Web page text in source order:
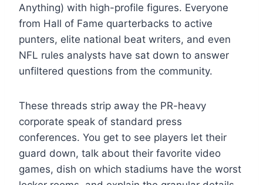
Anything) with high-profile figures. Everyone
from Hall of Fame quarterbacks to active
punters, elite national beat writers, and even
NFL rules analysts have sat down to answer
unfiltered questions from the community.
These threads strip away the PR-heavy
corporate speak of standard press
conferences. You get to see players let their
guard down, talk about their favorite video
games, dish on which stadiums have the worst